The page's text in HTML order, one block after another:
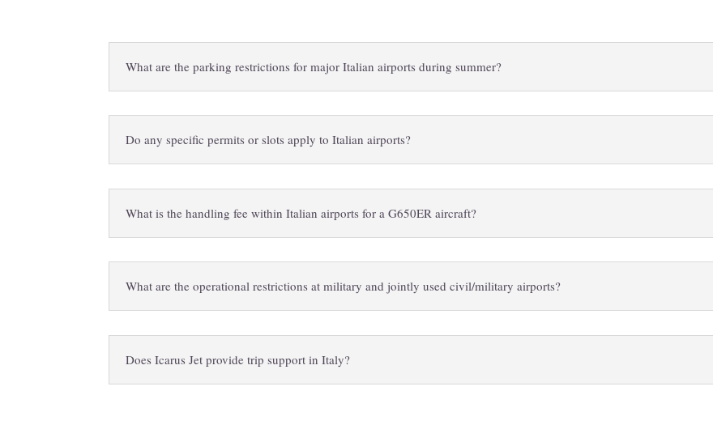
What are the parking restrictions for major Italian airports during summer?
Do any specific permits or slots apply to Italian airports?
What is the handling fee within Italian airports for a G650ER aircraft?
What are the operational restrictions at military and jointly used civil/military airports?
Does Icarus Jet provide trip support in Italy?